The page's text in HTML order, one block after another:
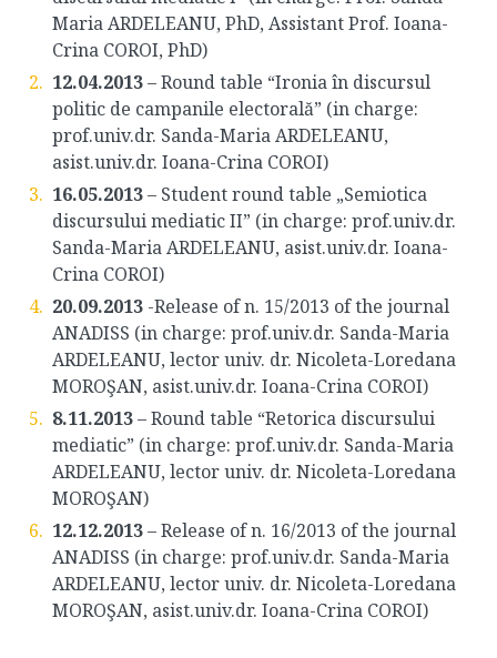
Maria ARDELEANU, PhD, Assistant Prof. Ioana-
Crina COROI, PhD)
12.04.2013– Round table “Ironia în discursul
politic de campanile electorală” (in charge:
prof.univ.dr. Sanda-Maria ARDELEANU,
asist.univ.dr. Ioana-Crina COROI)
16.05.2013– Student round table „Semiotica
discursului mediatic II” (in charge: prof.univ.dr.
Sanda-Maria ARDELEANU, asist.univ.dr. Ioana-
Crina COROI)
20.09.2013 -Release of n. 15/2013 of the journal
ANADISS (in charge: prof.univ.dr. Sanda-Maria
ARDELEANU, lector univ. dr. Nicoleta-Loredana
MOROŞAN, asist.univ.dr. Ioana-Crina COROI)
8.11.2013– Round table “Retorica discursului
mediatic” (in charge: prof.univ.dr. Sanda-Maria
ARDELEANU, lector univ. dr. Nicoleta-Loredana
MOROŞAN)
12.12.2013– Release of n. 16/2013 of the journal
ANADISS (in charge: prof.univ.dr. Sanda-Maria
ARDELEANU, lector univ. dr. Nicoleta-Loredana
MOROŞAN, asist.univ.dr. Ioana-Crina COROI)